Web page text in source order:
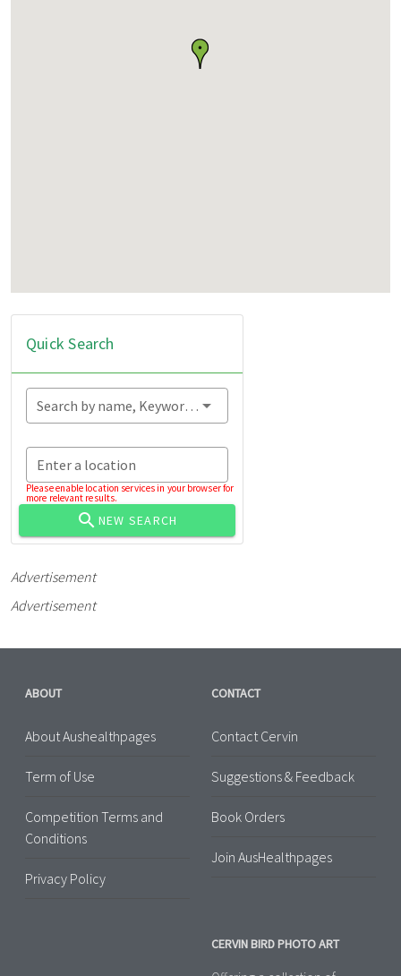
Quick Search
Search by name, Keyword...
Enter a location
Please enable location services in your browser for
more relevant results.
NEW SEARCH
Advertisement
Advertisement
ABOUT
About Aushealthpages
Term of Use
Competition Terms and
Conditions
Privacy Policy
CONTACT
Contact Cervin
Suggestions & Feedback
Book Orders
Join AusHealthpages
CERVIN BIRD PHOTO ART